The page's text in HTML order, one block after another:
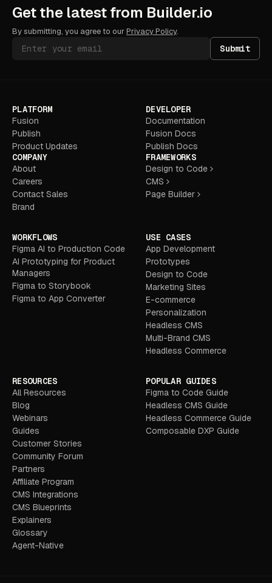
Get the latest from Builder.io
By submitting, you agree to ourPrivacy Policy.
Submit
PLATFORM
Fusion
Publish
Product Updates
COMPANY
About
Careers
Contact Sales
Brand
DEVELOPER
Documentation
Fusion Docs
Publish Docs
FRAMEWORKS
Design to Code
CMS
Page Builder
WORKFLOWS
Figma AI to Production Code
AI Prototyping for Product
Managers
Figma to Storybook
Figma to App Converter
USE CASES
App Development
Prototypes
Design to Code
Marketing Sites
E-commerce
Personalization
Headless CMS
Multi-Brand CMS
Headless Commerce
RESOURCES
All Resources
Blog
Webinars
Guides
Customer Stories
Community Forum
Partners
Affiliate Program
CMS Integrations
CMS Blueprints
Explainers
Glossary
Agent-Native
POPULAR GUIDES
Figma to Code Guide
Headless CMS Guide
Headless Commerce Guide
Composable DXP Guide